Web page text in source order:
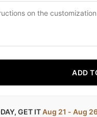
ADD
GET ITAug 21 - Aug